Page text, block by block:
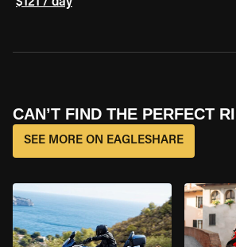
CAN’T FIND THE PERFECT
SEE MORE ON EAGLESHARE